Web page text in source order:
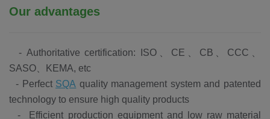
Our advantages
- Authoritative certification: ISO、CE、CB、CCC、
SASO、KEMA, etc
- Perfect SQA quality management system and patented
technology to ensure high quality products
-
Efficient production equipment and low raw material